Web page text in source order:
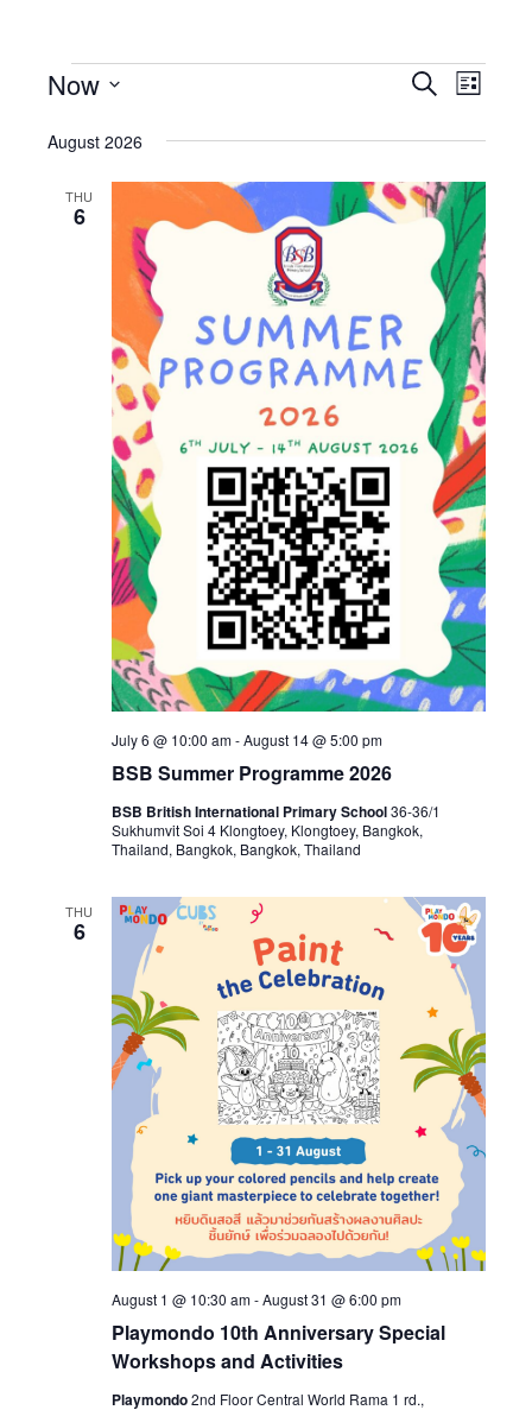
Events
Search
and
Views
Search
List
Now
date.
August 2026
THU
6
BSB Summer Programme 2026
July 6 @ 10:00 am-August 14 @ 5:00 pm
BSB British International Primary School36-36/1
Sukhumvit Soi 4 Klongtoey, Klongtoey, Bangkok,
Thailand, Bangkok, Bangkok, Thailand
THU
6
Playmondo 10th Anniversary Special
Workshops and Activities
August 1 @ 10:30 am-August 31 @ 6:00 pm
Playmondo2nd Floor Central World Rama 1 rd.,